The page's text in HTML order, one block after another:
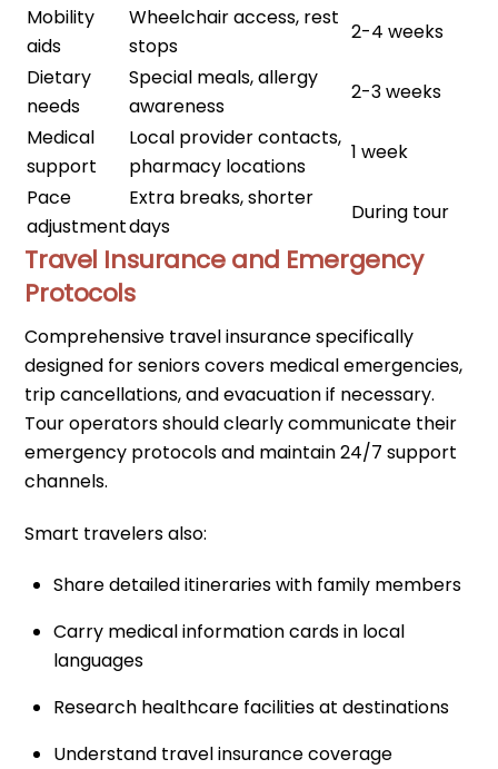
Mobility
aids
Wheelchair access, rest
stops
2-4 weeks
Dietary
needs
Special meals, allergy
awareness
2-3 weeks
Medical
support
Local provider contacts,
pharmacy locations
1 week
Pace
adjustment
Extra breaks, shorter
days
During tour
Travel Insurance and Emergency
Protocols
Comprehensive travel insurance specifically
designed for seniors covers medical emergencies,
trip cancellations, and evacuation if necessary.
Tour operators should clearly communicate their
emergency protocols and maintain 24/7 support
channels.
Smart travelers also:
Share detailed itineraries with family members
Carry medical information cards in local
languages
Research healthcare facilities at destinations
Understand travel insurance coverage